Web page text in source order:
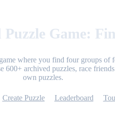
Game:
where you find four groups of
600+ archived puzzles, race
own puzzles.
Create Puzzle Leaderboard